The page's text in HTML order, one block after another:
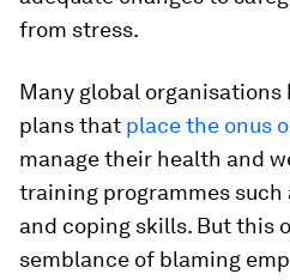
from stress.
Many global
plans that place the onus
manage their health and
training programmes
and coping skills. But this
semblance of blaming